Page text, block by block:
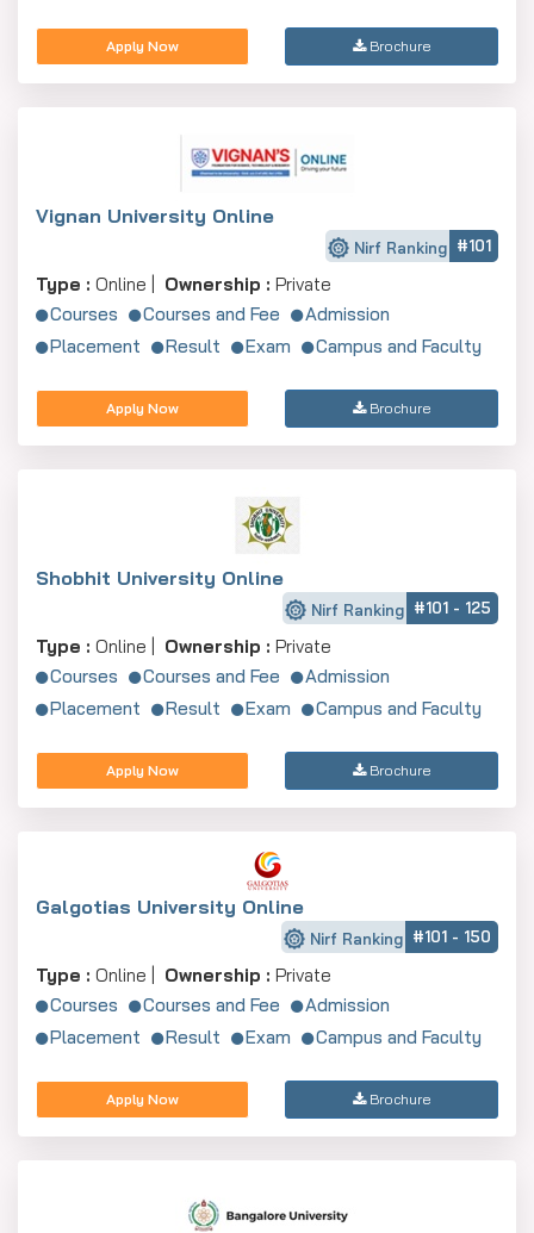
Apply Now Brochure
Vignan University Online
Nirf Ranking #101
Type : Online | Ownership : Private
Courses
Courses and Fee
Admission
Placement
Result Exam Campus and Faculty
Apply Now Brochure
Shobhit University Online
Nirf Ranking #101 - 125
Type : Online | Ownership : Private
Courses
Courses and Fee
Admission
Placement
Result Exam Campus and Faculty
Apply Now Brochure
Galgotias University Online
Nirf Ranking #101 - 150
Type : Online | Ownership : Private
Courses
Courses and Fee
Admission
Placement
Result Exam Campus and Faculty
Apply Now Brochure